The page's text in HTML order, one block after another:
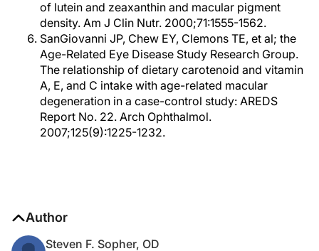
of lutein and zeaxanthin and macular pigment
density. Am J Clin Nutr. 2000;71:1555-1562.
SanGiovanni JP, Chew EY, Clemons TE, et al; the
Age-Related Eye Disease Study Research Group.
The relationship of dietary carotenoid and vitamin
A, E, and C intake with age-related macular
degeneration in a case-control study: AREDS
Report No. 22. Arch Ophthalmol.
2007;125(9):1225-1232.
Author
Steven F. Sopher, OD